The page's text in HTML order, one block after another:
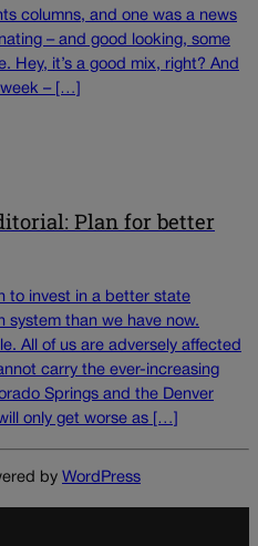
columns, and one was a news
– and good looking, some
Hey, it’s a good mix, right? And
– […]
Plan for better
to invest in a better state
system than we have now.
All of us are adversely affected
carry the ever-increasing
Springs and the Denver
only get worse as […]
by WordPress